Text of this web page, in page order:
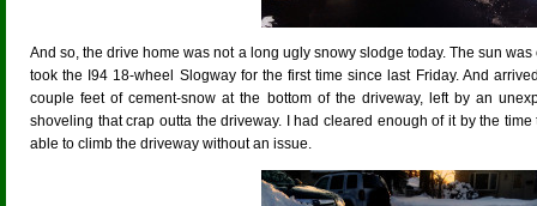
And so, the drive home was not a long ugly snowy slodge today. The sun
took the I94 18-wheel Slogway for the first time since last Friday. And
couple feet of cement-snow at the bottom of the driveway, left by an
shoveling that crap outta the driveway. I had cleared enough of it by the
able to climb the driveway without an issue.